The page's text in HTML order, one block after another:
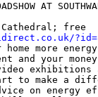
AT
Cathedral; free
home more
and your
exhibitions
to make a
on energy